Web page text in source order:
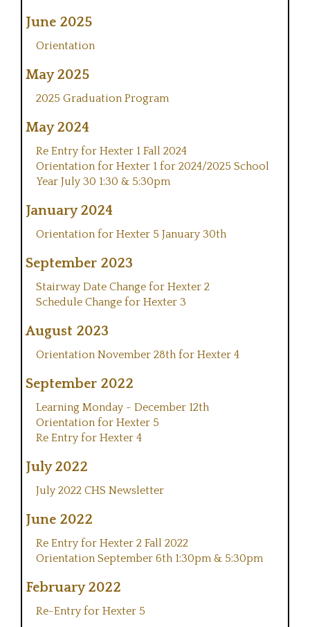
June 2025
Orientation
May 2025
2025 Graduation Program
May 2024
Re Entry for Hexter 1 Fall 2024
Orientation for Hexter 1 for 2024/2025 School
Year July 30 1:30 & 5:30pm
January 2024
Orientation for Hexter 5 January 30th
September 2023
Stairway Date Change for Hexter 2
Schedule Change for Hexter 3
August 2023
Orientation November 28th for Hexter 4
September 2022
Learning Monday - December 12th
Orientation for Hexter 5
Re Entry for Hexter 4
July 2022
July 2022 CHS Newsletter
June 2022
Re Entry for Hexter 2 Fall 2022
Orientation September 6th 1:30pm & 5:30pm
February 2022
Re-Entry for Hexter 5